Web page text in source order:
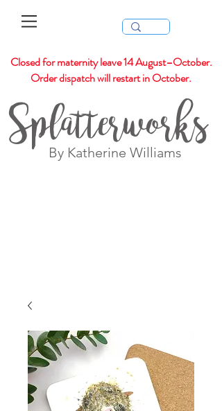
Closed for maternity leave 14 August–October.
Order dispatch will restart in October.
Splatterworks
By Katherine Williams